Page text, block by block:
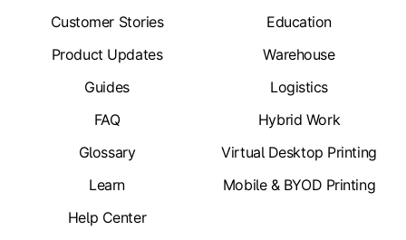
Customer Stories
Product Updates
Guides
FAQ
Glossary
Learn
Help Center
Education
Warehouse
Logistics
Hybrid Work
Virtual Desktop Printing
Mobile & BYOD Printing